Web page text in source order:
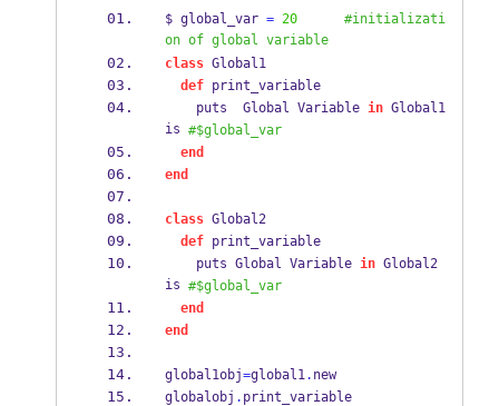
$ global_var = 20 #initializati
on of global variable
class Global1
def print_variable
    puts  Global Variable
in Global1
is #$global_var
end
end
class Global2
def print_variable
    puts Global Variable
in Global2
is #$global_var
end
end
global1obj=global1. new
globalobj . print_variable